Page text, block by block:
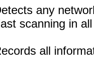
any
scanning in
all